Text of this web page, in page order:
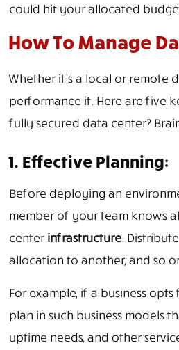
could hit your allocated
How To Manage
Whether it’s a local or
performance it. Here are five
fully secured data center?
1. Effective Planning:
Before deploying an
member of your team knows
centerinfrastructure.
allocation to another, and so
For example, if a business
plan in such business models
uptime needs, and other